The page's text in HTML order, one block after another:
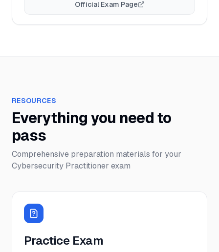
Official Exam Page
RESOURCES
Everything you need to
pass
Comprehensive preparation materials for your
Cybersecurity Practitioner exam
Practice Exam